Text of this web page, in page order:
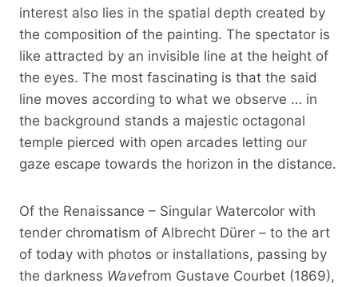
interest also lies in the spatial depth created by
the composition of the painting. The spectator is
like attracted by an invisible line at the height of
the eyes. The most fascinating is that the said
line moves according to what we observe … in
the background stands a majestic octagonal
temple pierced with open arcades letting our
gaze escape towards the horizon in the distance.
Of the Renaissance – Singular Watercolor with
tender chromatism of Albrecht Dürer – to the art
of today with photos or installations, passing by
the darkness Wavefrom Gustave Courbet (1869),